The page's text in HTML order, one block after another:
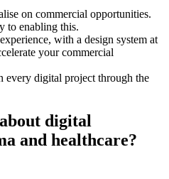
on commercial opportunities.
to enabling this.
with a design system at
your commercial
every digital project through the
digital
and healthcare?